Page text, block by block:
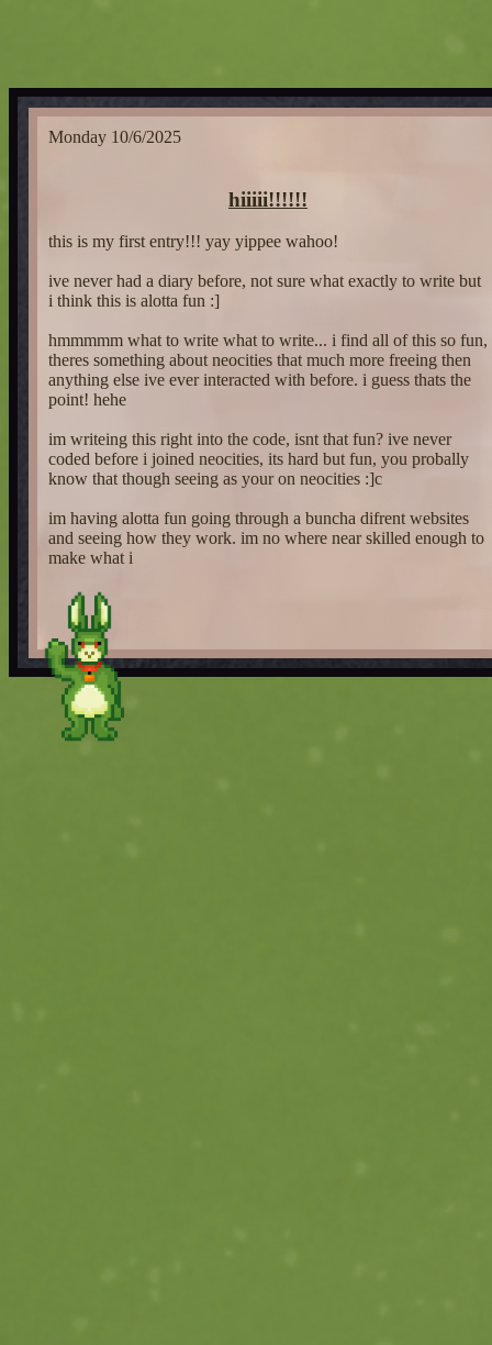
Monday 10/6/2025
hiiiii!!!!!!
this is my first entry!!! yay yippee wahoo!
ive never had a diary before, not sure what exactly to write but
i think this is alotta fun :]
hmmmmm what to write what to write... i find all of this so fun,
theres something about neocities that much more freeing then
anything else ive ever interacted with before. i guess thats the
point! hehe
im writeing this right into the code, isnt that fun? ive never
coded before i joined neocities, its hard but fun, you probally
know that though seeing as your on neocities :]c
im having alotta fun going through a buncha difrent websites
and seeing how they work. im no where near skilled enough to
make what i